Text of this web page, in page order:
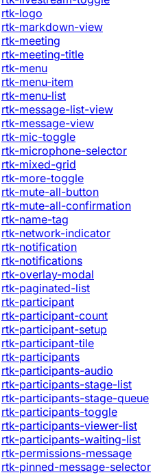
rtk-logo
rtk-markdown-view
rtk-meeting
rtk-meeting-title
rtk-menu
rtk-menu-item
rtk-menu-list
rtk-message-list-view
rtk-message-view
rtk-mic-toggle
rtk-microphone-selector
rtk-mixed-grid
rtk-more-toggle
rtk-mute-all-button
rtk-mute-all-confirmation
rtk-name-tag
rtk-network-indicator
rtk-notification
rtk-notifications
rtk-overlay-modal
rtk-paginated-list
rtk-participant
rtk-participant-count
rtk-participant-setup
rtk-participant-tile
rtk-participants
rtk-participants-audio
rtk-participants-stage-list
rtk-participants-stage-queue
rtk-participants-toggle
rtk-participants-viewer-list
rtk-participants-waiting-list
rtk-permissions-message
rtk-pinned-message-selector